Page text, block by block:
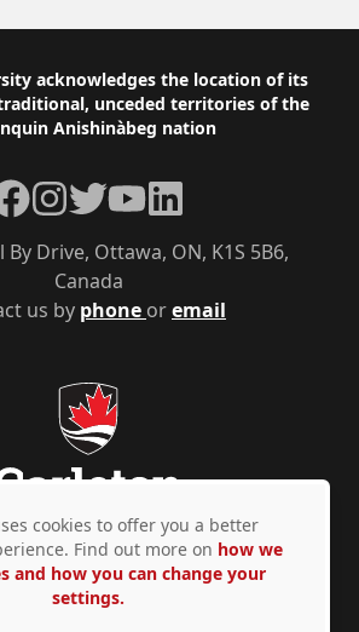
acknowledges the location of its
unceded territories of the
Anishinàbeg nation
us by phone oremail
By Drive, Ottawa, ON, K1S 5B6,
Canada
Instagram
TwitterYouTubeLinkedIn
Accessibility © Copyright 2026
cookies to offer you a better
Find out more on how we
and how you can change your
settings.